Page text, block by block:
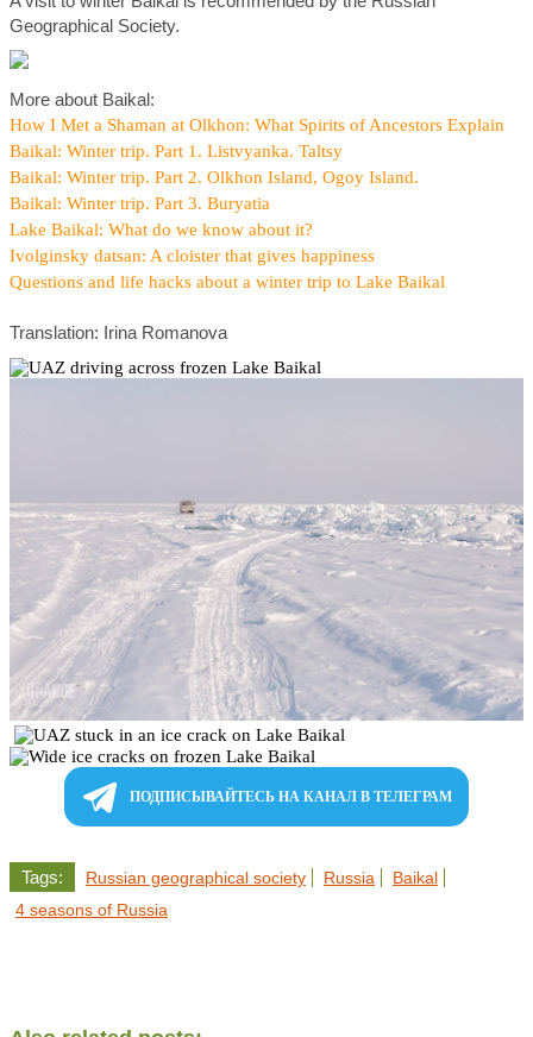
Geographical Society.
More about Baikal:
How I Met a Shaman at Olkhon: What Spirits of Ancestors Explain
Baikal: Winter trip. Part 1. Listvyanka. Taltsy
Baikal: Winter trip. Part 2. Olkhon Island, Ogoy Island.
Baikal: Winter trip. Part 3. Buryatia
Lake Baikal: What do we know about it?
Ivolginsky datsan: A cloister that gives happiness
Questions and life hacks about a winter trip to Lake Baikal
Translation: Irina Romanova
ПОДПИСЫВАЙТЕСЬ НА КАНАЛ В ТЕЛЕГРАМ
Tags: Russian geographical society Russia
Baikal
4 seasons of Russia